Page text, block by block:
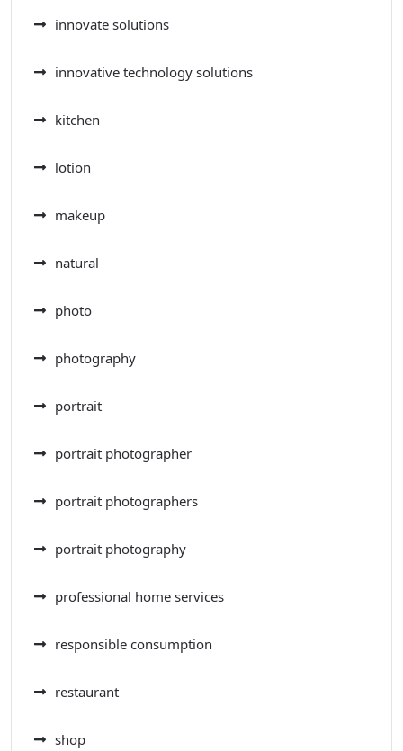
innovate solutions
innovative technology solutions
kitchen
lotion
makeup
natural
photo
photography
portrait
portrait photographer
portrait photographers
portrait photography
professional home services
responsible consumption
restaurant
shop